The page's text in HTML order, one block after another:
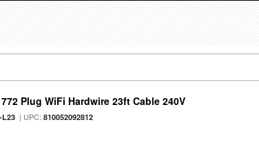
Plug WiFi Hardwire 23ft Cable 240V
L23 | UPC:810052092812